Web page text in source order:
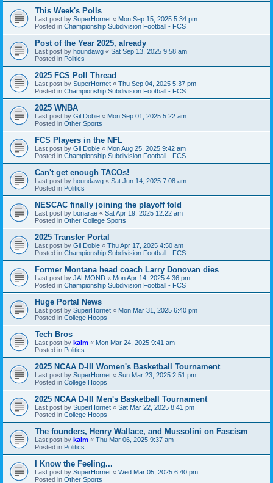
This Week's Polls
Last post by SuperHornet « Mon Sep 15, 2025 5:34 pm
Posted in Championship Subdivision Football - FCS
Post of the Year 2025, already
Last post by houndawg « Sat Sep 13, 2025 9:58 am
Posted in Politics
2025 FCS Poll Thread
Last post by SuperHornet « Thu Sep 04, 2025 5:37 pm
Posted in Championship Subdivision Football - FCS
2025 WNBA
Last post by Gil Dobie « Mon Sep 01, 2025 5:22 am
Posted in Other Sports
FCS Players in the NFL
Last post by Gil Dobie « Mon Aug 25, 2025 9:42 am
Posted in Championship Subdivision Football - FCS
Can't get enough TACOs!
Last post by houndawg « Sat Jun 14, 2025 7:08 am
Posted in Politics
NESCAC finally joining the playoff fold
Last post by bonarae « Sat Apr 19, 2025 12:22 am
Posted in Other College Sports
2025 Transfer Portal
Last post by Gil Dobie « Thu Apr 17, 2025 4:50 am
Posted in Championship Subdivision Football - FCS
Former Montana head coach Larry Donovan dies
Last post by JALMOND « Mon Apr 14, 2025 4:36 pm
Posted in Championship Subdivision Football - FCS
Huge Portal News
Last post by SuperHornet « Mon Mar 31, 2025 6:40 pm
Posted in College Hoops
Tech Bros
Last post by kalm « Mon Mar 24, 2025 9:41 am
Posted in Politics
2025 NCAA D-III Women's Basketball Tournament
Last post by SuperHornet « Sun Mar 23, 2025 2:51 pm
Posted in College Hoops
2025 NCAA D-III Men's Basketball Tournament
Last post by SuperHornet « Sat Mar 22, 2025 8:41 pm
Posted in College Hoops
The founders, Henry Wallace, and Mussolini on Fascism
Last post by kalm « Thu Mar 06, 2025 9:37 am
Posted in Politics
I Know the Feeling...
Last post by SuperHornet « Wed Mar 05, 2025 6:40 pm
Posted in Other Sports